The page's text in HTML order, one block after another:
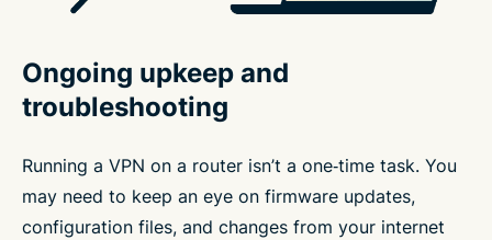
Ongoing upkeep and
troubleshooting
Running a VPN on a router isn’t a one‑time task. You
may need to keep an eye on firmware updates,
configuration files, and changes from your internet